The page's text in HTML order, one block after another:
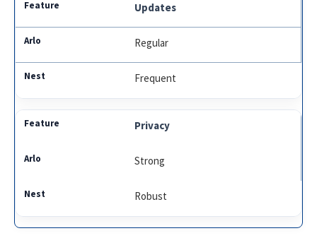
Updates
Regular
Frequent
Privacy
Strong
Robust